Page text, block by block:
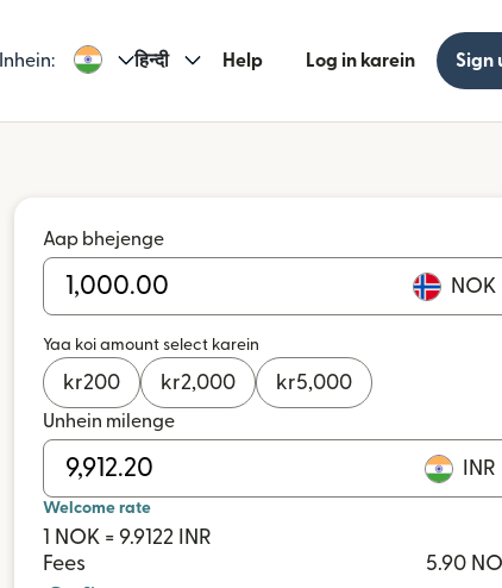
Inhein: हिन्दी Help Log in karein Sign
Aap bhejenge
NOK
Yaa koi amount select karein
kr200 kr2,000 kr5,000
Unhein milenge
INR
Welcome rate
1 NOK = 9.9122 INR
Fees
5.90